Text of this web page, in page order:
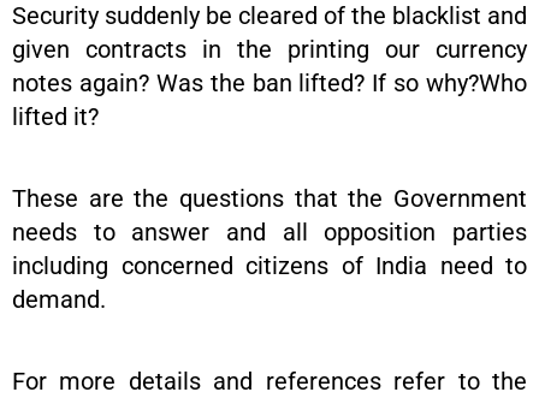
Security suddenly be cleared of the blacklist and
given contracts in the printing our currency
notes again? Was the ban lifted? If so why?Who
lifted it?
These are the questions that the Government
needs to answer and all opposition parties
including concerned citizens of India need to
demand.
For more details and references refer to the